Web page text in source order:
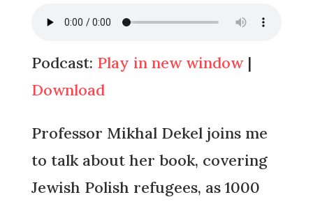
Podcast: Play in new window|
Download
Professor Mikhal Dekel joins me
to talk about her book, covering
Jewish Polish refugees, as 1000